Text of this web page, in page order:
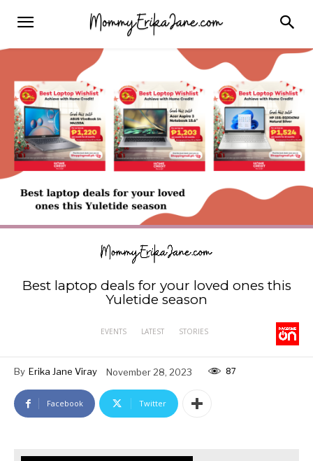
Best laptop deals for your loved ones this
Yuletide season
EVENTS LATEST STORIES
By Erika Jane Viray November 28, 2023 87
Facebook Twitter